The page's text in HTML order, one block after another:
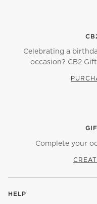
Celebrating a
occasion? CB2
Complete your
HELP